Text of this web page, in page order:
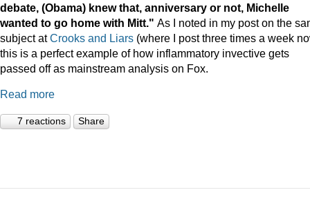
debate, (Obama) knew that, anniversary or not, Michelle
wanted to go home with Mitt." As I noted in my post on the
subject atCrooks and Liars (where I post three times a week
this is a perfect example of how inflammatory invective gets
passed off as mainstream analysis on Fox.
Read more
7 reactions Share